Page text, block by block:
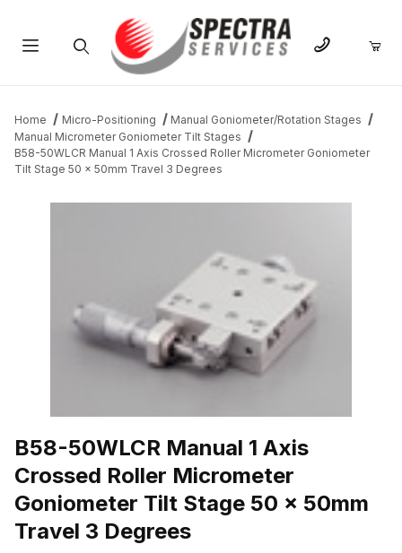
Home Micro-Positioning
Manual Goniometer/Rotation Stages
Manual Micrometer Goniometer Tilt Stages
B58-50WLCR Manual 1 Axis Crossed Roller Micrometer Goniometer
Tilt Stage 50 x 50mm Travel 3 Degrees
THUMBNAIL FILMSTRIP OF B58-50WLCR MANUAL 1 AXIS
B58-50WLCR Manual 1 Axis
Crossed Roller Micrometer
Goniometer Tilt Stage 50 x 50mm
Travel 3 Degrees